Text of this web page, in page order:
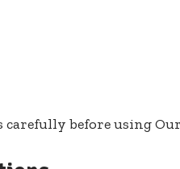
carefully before using